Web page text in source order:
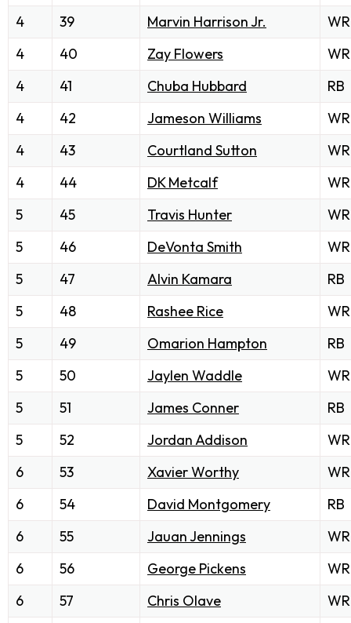
4
39 Marvin Harrison Jr.
WR
4
40 Zay Flowers
WR
4
41 Chuba Hubbard
RB
4
42 Jameson Williams
WR
4
43 Courtland Sutton
WR
4
44 DK Metcalf
WR
5
45 Travis Hunter
WR
5
46 DeVonta Smith
WR
5
47 Alvin Kamara
RB
5
48 Rashee Rice
WR
5
49 Omarion Hampton
RB
5
50 Jaylen Waddle
WR
5
51 James Conner
RB
5
52 Jordan Addison
WR
6
53 Xavier Worthy
WR
6
54 David Montgomery
RB
6
55 Jauan Jennings
WR
6
56 George Pickens
WR
6
57 Chris Olave
WR